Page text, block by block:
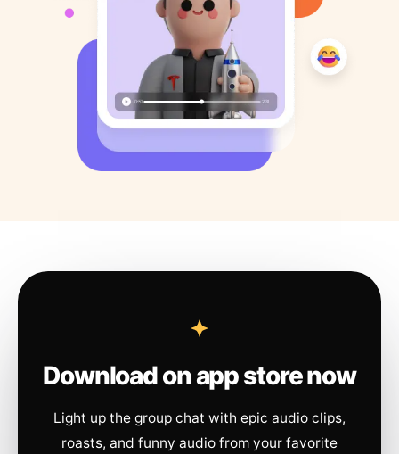
Download on app store now
Light up the group chat with epic audio clips,
roasts, and funny audio from your favorite